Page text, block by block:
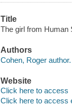
Title
The girl from Human
Authors
Cohen, Roger author.
Website
Click here to access
Click here to access